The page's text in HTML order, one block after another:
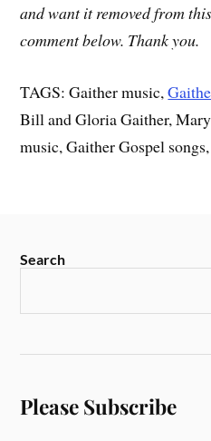
and want it removed from
comment below. Thank you.
TAGS: Gaither music,
Bill and Gloria Gaither,
music, Gaither Gospel
Search
Please Subscribe